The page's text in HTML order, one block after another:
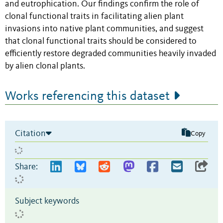
and eutrophication. Our findings confirm the role of
clonal functional traits in facilitating alien plant
invasions into native plant communities, and suggest
that clonal functional traits should be considered to
efficiently restore degraded communities heavily invaded
by alien clonal plants.
Works referencing this dataset
Citation Copy
Share:
Subject keywords